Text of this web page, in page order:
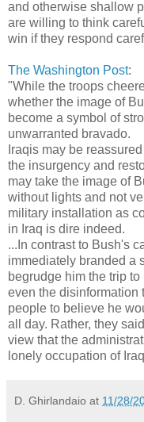
and otherwise shallow
are willing to think
win if they respond
The Washington Post:
"While the troops
whether the image of
become a symbol of
unwarranted bravado.
Iraqis may be
the insurgency and
may take the image of
without lights and not
military installation as
in Iraq is dire indeed.
...In contrast to Bush's
immediately branded a
begrudge him the trip
even the disinformation
people to believe he
all day. Rather, they
view that the
lonely occupation of
D. Ghirlandaio at 11/28/